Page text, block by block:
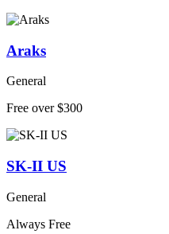
Araks
General
Free over $300
SK-II US
General
Always Free